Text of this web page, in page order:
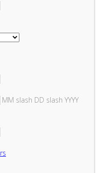
MM slash DD slash YYYY